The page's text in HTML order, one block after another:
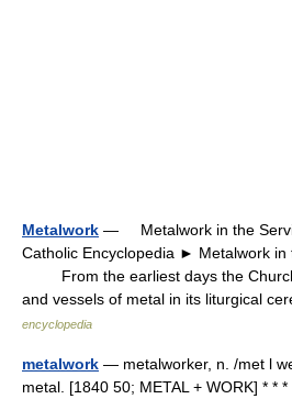
Metalwork — Metalwork in the
Catholic Encyclopedia ► Metalwork in
From the earliest days the
and vessels of metal in its liturgical
encyclopedia
metalwork — metalworker, n. /met l
metal. [1840 50; METAL + WORK] * *